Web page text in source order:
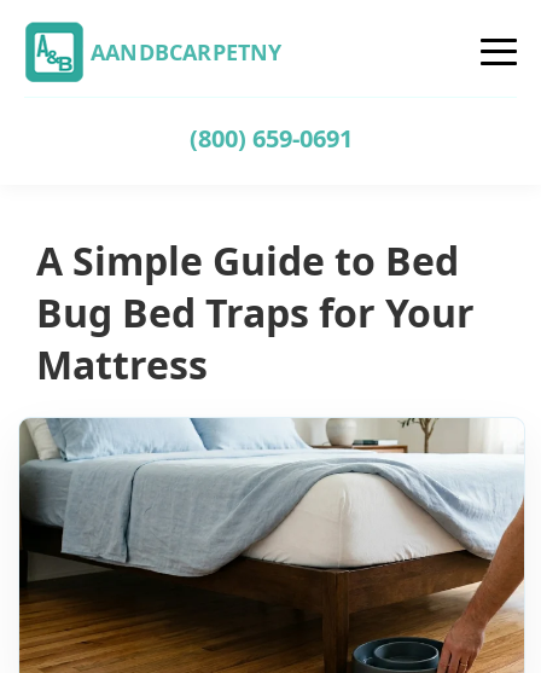
AANDBCARPETNY
(800) 659-0691
A Simple Guide to Bed
Bug Bed Traps for Your
Mattress